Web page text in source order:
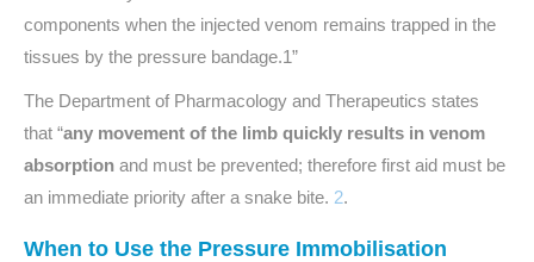
components when the injected venom remains trapped in the
tissues by the pressure bandage.1”
The Department of Pharmacology and Therapeutics states
that “any movement of the limb quickly results in venom
absorption and must be prevented; therefore first aid must be
an immediate priority after a snake bite. 2.
When to Use the Pressure Immobilisation